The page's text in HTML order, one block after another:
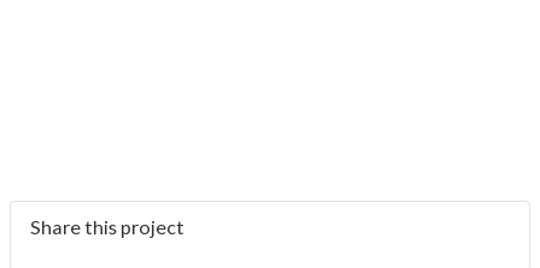
Share this project